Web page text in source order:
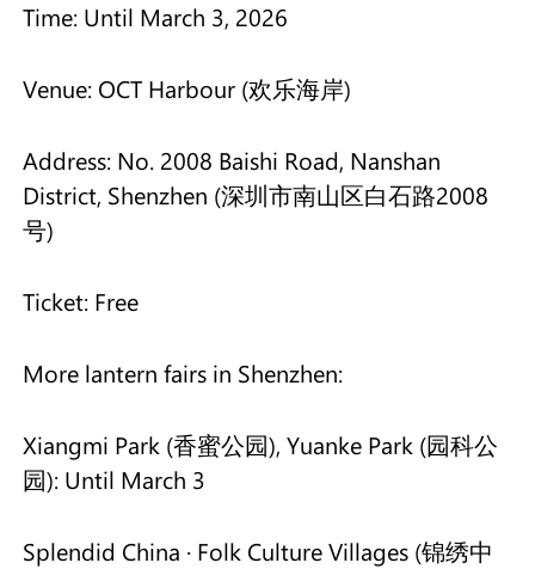
Time: Until March 3, 2026
Venue: OCT Harbour (欢乐海岸)
Address: No. 2008 Baishi Road, Nanshan
District, Shenzhen (深圳市南山区白石路2008
号)
Ticket: Free
More lantern fairs in Shenzhen:
Xiangmi Park (香蜜公园), Yuanke Park (园科公
园): Until March 3
Splendid China · Folk Culture Villages (锦绣中